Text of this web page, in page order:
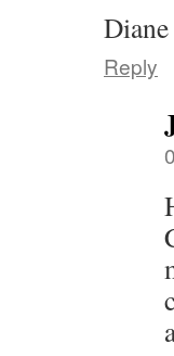
Reply